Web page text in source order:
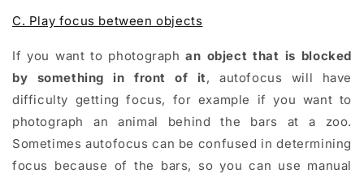
C. Play focus between objects
If you want to photographan object that is blocked
by something
in front of it, autofocus will have
difficulty getting focus, for example if you want to
photograph an animal behind the bars at a zoo.
Sometimes autofocus can be confused in determining
focus because of the bars, so you can use manual